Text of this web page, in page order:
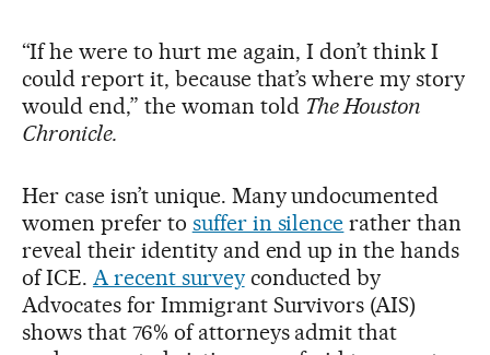
“If he were to hurt me again, I don’t think I
could report it, because that’s where my story
would end,” the woman told The Houston
Chronicle.
Her case isn’t unique. Many undocumented
women prefer to suffer in silence rather than
reveal their identity and end up in the hands
of ICE. A recent surveyconducted by
Advocates for Immigrant Survivors (AIS)
shows that 76% of attorneys admit that